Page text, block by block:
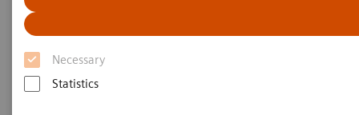
Necessary
Statistics
2020-07-09